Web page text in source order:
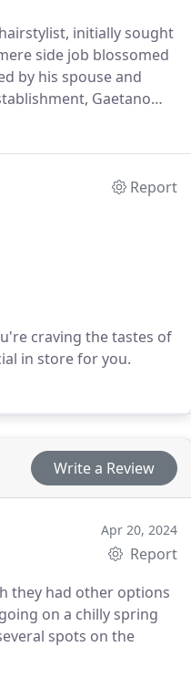
initially sought
side job blossomed
by his spouse and
Gaetano
– a name inspired
Report
craving the tastes of
in store for you.
Write a Review
Apr 20, 2024
Report
they had other options
on a chilly spring
spots on the